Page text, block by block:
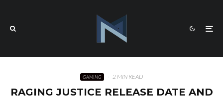
GAMING · 2 MIN READ
RAGING JUSTICE RELEASE DATE AND